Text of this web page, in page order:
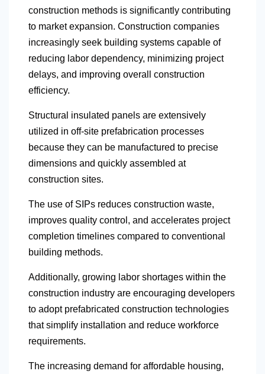
construction methods is significantly contributing
to market expansion. Construction companies
increasingly seek building systems capable of
reducing labor dependency, minimizing project
delays, and improving overall construction
efficiency.
Structural insulated panels are extensively
utilized in off-site prefabrication processes
because they can be manufactured to precise
dimensions and quickly assembled at
construction sites.
The use of SIPs reduces construction waste,
improves quality control, and accelerates project
completion timelines compared to conventional
building methods.
Additionally, growing labor shortages within the
construction industry are encouraging developers
to adopt prefabricated construction technologies
that simplify installation and reduce workforce
requirements.
The increasing demand for affordable housing,